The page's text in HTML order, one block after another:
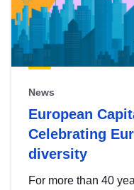
News
European
Celebrating
diversity
For more than 40